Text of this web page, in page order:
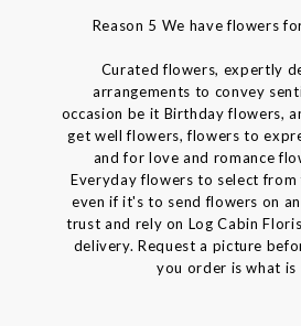
Reason 5 We have flowers
Curated flowers, expertly
arrangements to convey
occasion be it Birthday flowers,
get well flowers, flowers to
and for love and romance
Everyday flowers to select
even if it's to send flowers on an
trust and rely on Log Cabin
delivery. Request a picture
you order is what is